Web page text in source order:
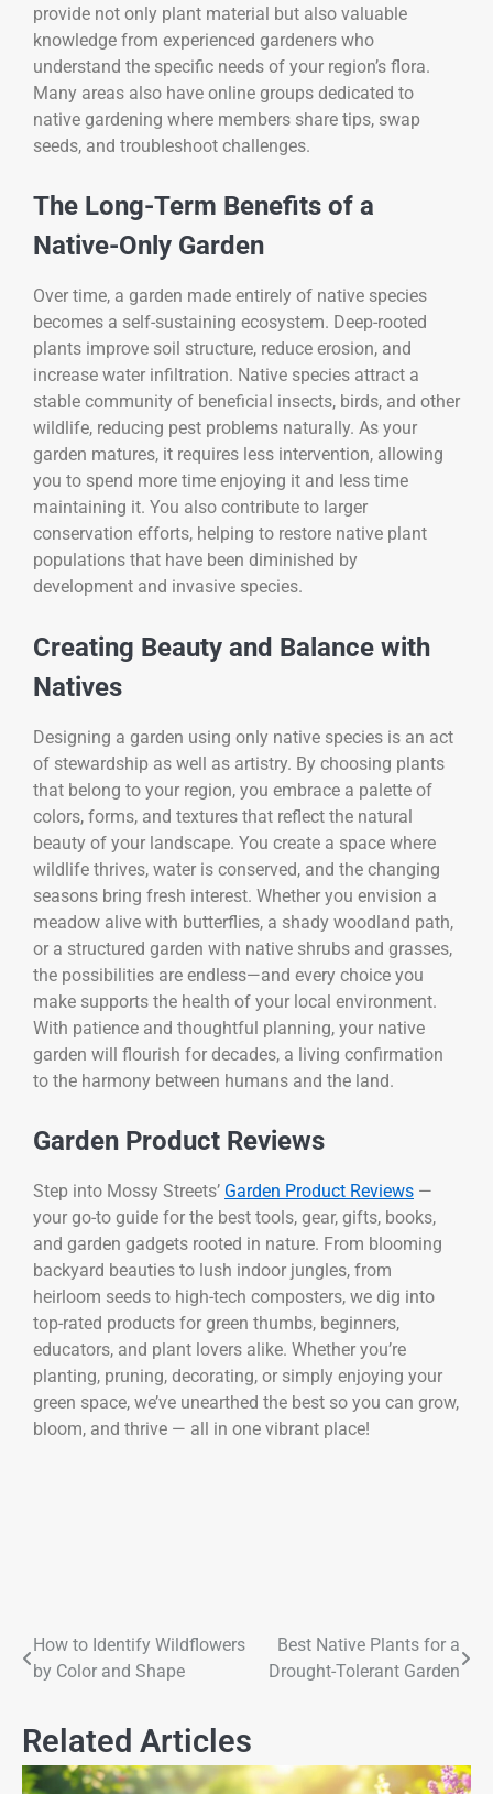
provide not only plant material but also valuable
knowledge from experienced gardeners who
understand the specific needs of your region’s flora.
Many areas also have online groups dedicated to
native gardening where members share tips, swap
seeds, and troubleshoot challenges.
The Long-Term Benefits of a
Native-Only Garden
Over time, a garden made entirely of native species
becomes a self-sustaining ecosystem. Deep-rooted
plants improve soil structure, reduce erosion, and
increase water infiltration. Native species attract a
stable community of beneficial insects, birds, and other
wildlife, reducing pest problems naturally. As your
garden matures, it requires less intervention, allowing
you to spend more time enjoying it and less time
maintaining it. You also contribute to larger
conservation efforts, helping to restore native plant
populations that have been diminished by
development and invasive species.
Creating Beauty and Balance with
Natives
Designing a garden using only native species is an act
of stewardship as well as artistry. By choosing plants
that belong to your region, you embrace a palette of
colors, forms, and textures that reflect the natural
beauty of your landscape. You create a space where
wildlife thrives, water is conserved, and the changing
seasons bring fresh interest. Whether you envision a
meadow alive with butterflies, a shady woodland path,
or a structured garden with native shrubs and grasses,
the possibilities are endless—and every choice you
make supports the health of your local environment.
With patience and thoughtful planning, your native
garden will flourish for decades, a living confirmation
to the harmony between humans and the land.
Garden Product Reviews
Step into Mossy Streets’ Garden Product Reviews —
your go-to guide for the best tools, gear, gifts, books,
and garden gadgets rooted in nature. From blooming
backyard beauties to lush indoor jungles, from
heirloom seeds to high-tech composters, we dig into
top-rated products for green thumbs, beginners,
educators, and plant lovers alike. Whether you’re
planting, pruning, decorating, or simply enjoying your
green space, we’ve unearthed the best so you can grow,
bloom, and thrive — all in one vibrant place!
How to Identify Wildflowers
by Color and Shape
Best Native Plants for a
Drought-Tolerant Garden
Related Articles